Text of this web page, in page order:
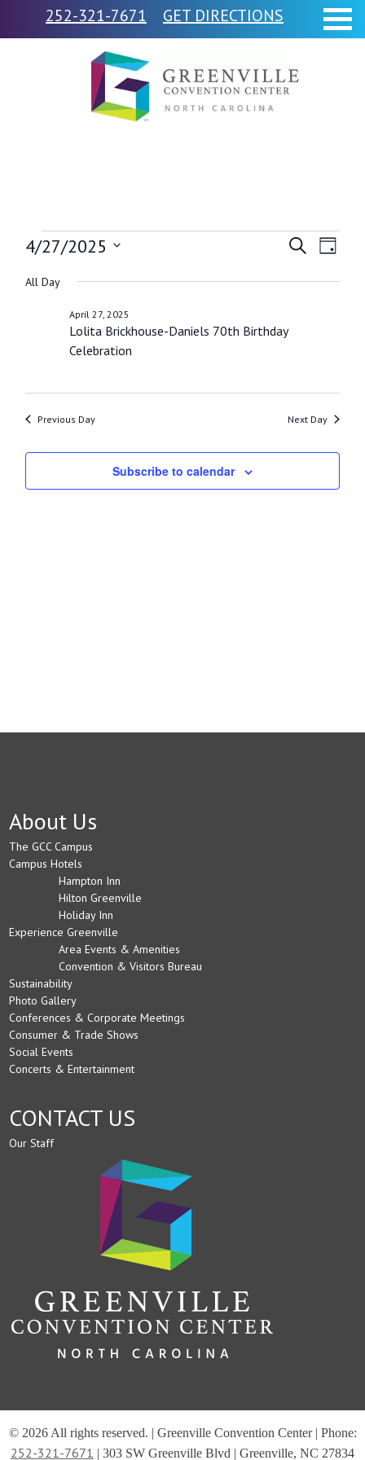
252-321-7671 GET DIRECTIONS
Events
for
April
2025
Events
Search
Views
SearchEvent
Day
4/27/2025
Select
All Day
Lolita Brickhouse-Daniels 70th Birthday
Celebration
April 27, 2025
Previous Day Next Day
Subscribe to calendar
About Us
The GCC Campus
Campus Hotels
Hampton Inn
Hilton Greenville
Holiday Inn
Experience Greenville
Area Events & Amenities
Convention & Visitors Bureau
Sustainability
Photo Gallery
Conferences & Corporate Meetings
Consumer & Trade Shows
Social Events
Concerts & Entertainment
CONTACT US
Our Staff
© 2026 All rights reserved. | Greenville Convention Center | Phone:
252-321-7671 | 303 SW Greenville Blvd | Greenville, NC 27834